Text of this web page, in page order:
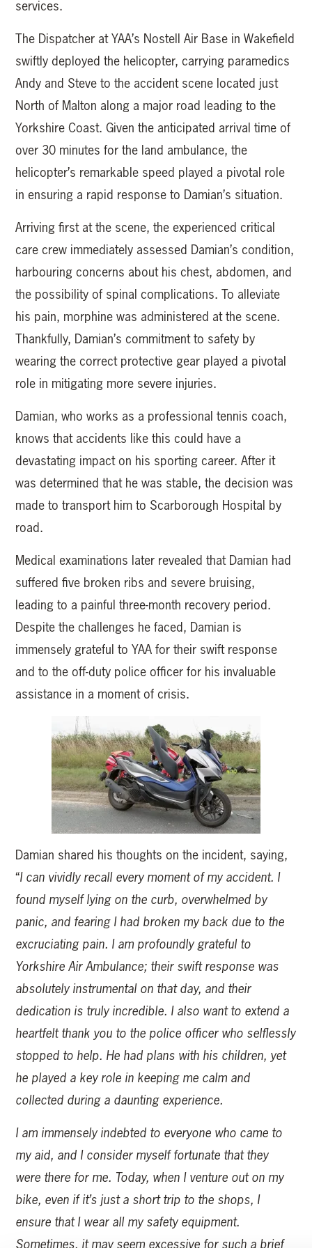
services.
The Dispatcher at YAA’s Nostell Air Base in Wakefield
swiftly deployed the helicopter, carrying paramedics
Andy and Steve to the accident scene located just
North of Malton along a major road leading to the
Yorkshire Coast. Given the anticipated arrival time of
over 30 minutes for the land ambulance, the
helicopter’s remarkable speed played a pivotal role
in ensuring a rapid response to Damian’s situation.
Arriving first at the scene, the experienced critical
care crew immediately assessed Damian’s condition,
harbouring concerns about his chest, abdomen, and
the possibility of spinal complications. To alleviate
his pain, morphine was administered at the scene.
Thankfully, Damian’s commitment to safety by
wearing the correct protective gear played a pivotal
role in mitigating more severe injuries.
Damian, who works as a professional tennis coach,
knows that accidents like this could have a
devastating impact on his sporting career. After it
was determined that he was stable, the decision was
made to transport him to Scarborough Hospital by
road.
Medical examinations later revealed that Damian had
suffered five broken ribs and severe bruising,
leading to a painful three-month recovery period.
Despite the challenges he faced, Damian is
immensely grateful to YAA for their swift response
and to the off-duty police officer for his invaluable
assistance in a moment of crisis.
Damian shared his thoughts on the incident, saying,
“I can vividly recall every moment of my accident. I
found myself lying on the curb, overwhelmed by
panic, and fearing I had broken my back due to the
excruciating pain. I am profoundly grateful to
Yorkshire Air Ambulance; their swift response was
absolutely instrumental on that day, and their
dedication is truly incredible. I also want to extend a
heartfelt thank you to the police officer who selflessly
stopped to help. He had plans with his children, yet
he played a key role in keeping me calm and
collected during a daunting experience.
I am immensely indebted to everyone who came to
my aid, and I consider myself fortunate that they
were there for me. Today, when I venture out on my
bike, even if it’s just a short trip to the shops, I
ensure that I wear all my safety equipment.